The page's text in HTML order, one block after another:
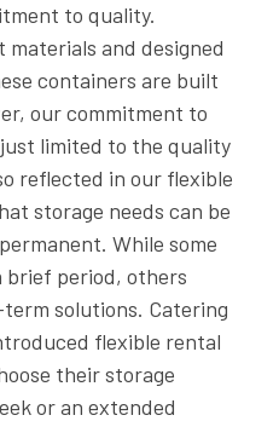
to quality.
and designed
containers are built
our commitment to
limited to the quality
reflected in our flexible
storage needs can be
While some
brief period, others
solutions. Catering
flexible rental
their storage
or an extended